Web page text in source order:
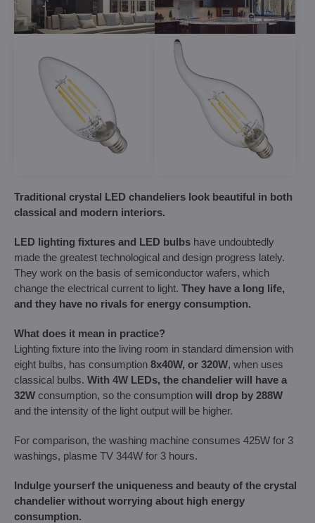
Traditional crystal LED chandeliers look beautiful in both
classical and modern interiors.
LED lighting fixtures and LED bulbs have undoubtedly
made the greatest technological and design progress lately.
They work on the basis of semiconductor wafers, which
change the electrical current to light. They have a long life,
and they have no rivals for energy consumption.
What does it mean in practice?
Lighting fixture into the living room in standard dimension with
eight bulbs, has consumption 8x40W, or 320W, when uses
classical bulbs. With 4W LEDs, the chandelier will have a
32W consumption, so the consumption will drop by 288W
and the intensity of the light output will be higher.
For comparison, the washing machine consumes 425W for 3
washings, plasme TV 344W for 3 hours.
Indulge yourserf the uniqueness and beauty of the crystal
chandelier without worrying about high energy
consumption.